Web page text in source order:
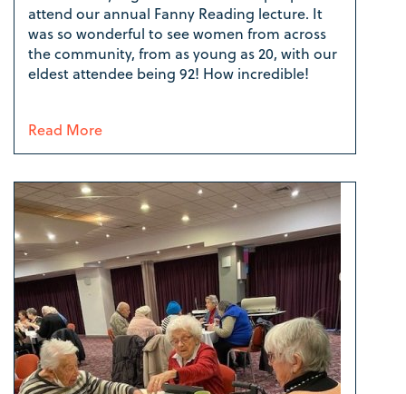
attend our annual Fanny Reading lecture. It
was so wonderful to see women from across
the community, from as young as 20, with our
eldest attendee being 92! How incredible!
Read More